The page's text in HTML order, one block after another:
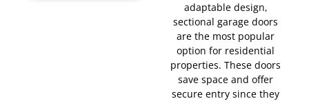
adaptable design,
sectional garage doors
are the most popular
option for residential
properties. These doors
save space and offer
secure entry since they